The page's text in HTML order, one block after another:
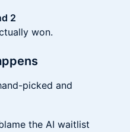
2
won.
picked and
the AI waitlist